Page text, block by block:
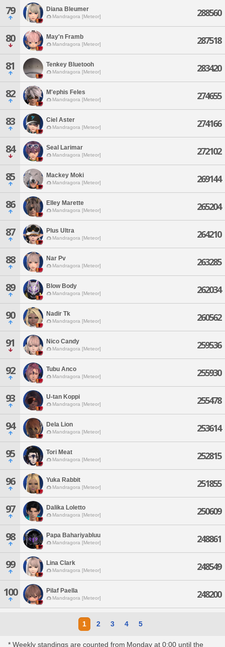
79 Diana Bleumer
Mandragora [Meteor] 288560
80 May'n Framb
Mandragora [Meteor] 287518
81 Tenkey Bluetooh
Mandragora [Meteor] 283420
82 M'ephis Feles
Mandragora [Meteor] 274655
83 Ciel Aster
Mandragora [Meteor] 274166
84 Seal Larimar
Mandragora [Meteor] 272102
85 Mackey Moki
Mandragora [Meteor] 269144
86 Elley Marette
Mandragora [Meteor] 265204
87 Plus Ultra
Mandragora [Meteor] 264210
88 Nar Pv
Mandragora [Meteor] 263285
89 Blow Body
Mandragora [Meteor] 262034
90 Nadir Tk
Mandragora [Meteor] 260562
91 Nico Candy
Mandragora [Meteor] 259536
92 Tubu Anco
Mandragora [Meteor] 255930
93 U-tan Koppi
Mandragora [Meteor] 255478
94 Dela Lion
Mandragora [Meteor] 253614
95 Tori Meat
Mandragora [Meteor] 252815
96 Yuka Rabbit
Mandragora [Meteor] 251855
97 Dalika Loletto
Mandragora [Meteor] 250609
98 Papa Bahariyabluu
Mandragora [Meteor] 248861
99 Lina Clark
Mandragora [Meteor] 248549
100 Pilaf Paella
Mandragora [Meteor] 248200
1 2 3 4 5
* Weekly standings are counted from Monday at 0:00 until the